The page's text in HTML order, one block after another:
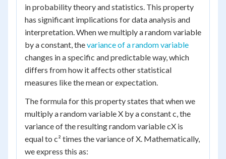
in probability theory and statistics. This property
has significant implications for data analysis and
interpretation. When we multiply a random variable
by a constant, thevariance of a random variable
changes in a specific and predictable way, which
differs from how it affects other statistical
measures like the mean or expectation.
The formula for this property states that when we
multiply a random variable X by a constant c, the
variance of the resulting random variable cX is
equal to c² times the variance of X. Mathematically,
we express this as: